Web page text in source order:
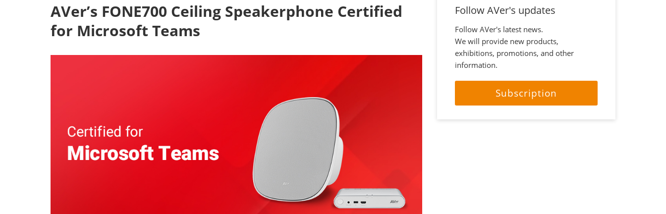
AVer’s FONE700 Ceiling Speakerphone Certified
for Microsoft Teams
Follow AVer's updates
Follow AVer's latest news.
We will provide new products,
exhibitions, promotions, and other
information.
Subscription